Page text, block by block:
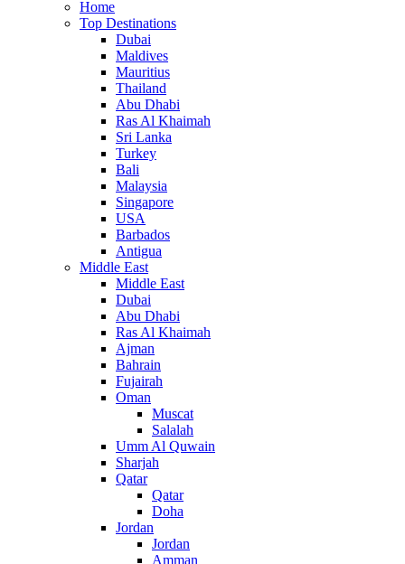
Home
Top Destinations
Dubai
Maldives
Mauritius
Thailand
Abu Dhabi
Ras Al Khaimah
Sri Lanka
Turkey
Bali
Malaysia
Singapore
USA
Barbados
Antigua
Middle East
Middle East
Dubai
Abu Dhabi
Ras Al Khaimah
Ajman
Bahrain
Fujairah
Oman
Muscat
Salalah
Umm Al Quwain
Sharjah
Qatar
Qatar
Doha
Jordan
Jordan
Amman